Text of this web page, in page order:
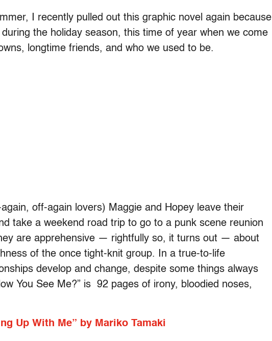
I recently pulled out this graphic novel again because
the holiday season, this time of year when we come
longtime friends, and who we used to be.
off-again lovers) Maggie and Hopey leave their
take a weekend road trip to go to a punk scene reunion
are apprehensive — rightfully so, it turns out — about
of the once tight-knit group. In a true-to-life
develop and change, despite some things always
You See Me?” is 92 pages of irony, bloodied noses,
Up With Me” by Mariko Tamaki